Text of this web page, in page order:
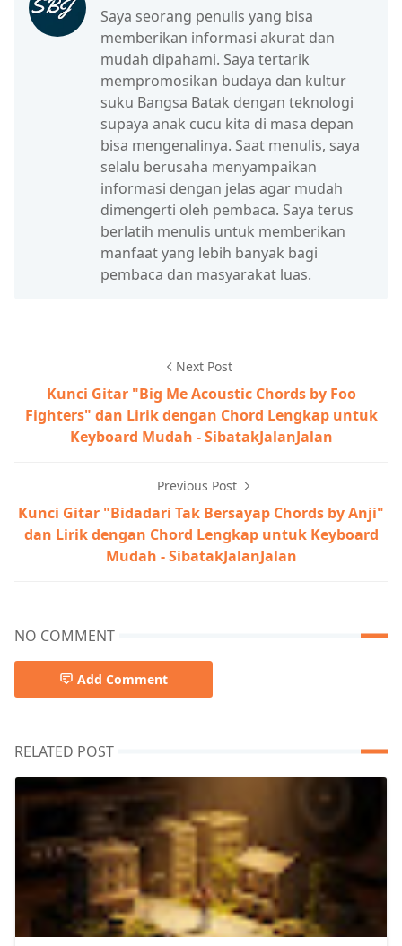
Saya seorang penulis yang bisa
memberikan informasi akurat dan
mudah dipahami. Saya tertarik
mempromosikan budaya dan kultur
suku Bangsa Batak dengan teknologi
supaya anak cucu kita di masa depan
bisa mengenalinya. Saat menulis, saya
selalu berusaha menyampaikan
informasi dengan jelas agar mudah
dimengerti oleh pembaca. Saya terus
berlatih menulis untuk memberikan
manfaat yang lebih banyak bagi
pembaca dan masyarakat luas.
Next Post
Kunci Gitar "Big Me Acoustic Chords by Foo
Fighters" dan Lirik dengan Chord Lengkap untuk
Keyboard Mudah - SibatakJalanJalan
Previous Post
Kunci Gitar "Bidadari Tak Bersayap Chords by Anji"
dan Lirik dengan Chord Lengkap untuk Keyboard
Mudah - SibatakJalanJalan
NO COMMENT
Add Comment
RELATED POST